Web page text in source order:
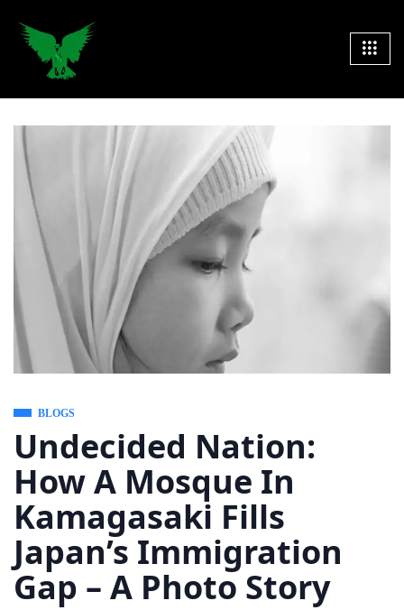
BLOGS
Undecided Nation:
How A Mosque In
Kamagasaki Fills
Japan’s Immigration
Gap – A Photo Story